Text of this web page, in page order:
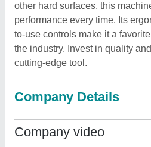
other hard surfaces, this
performance every time. Its
to-use controls make it a
the industry. Invest in quality
cutting-edge tool.
Company Details
Company video